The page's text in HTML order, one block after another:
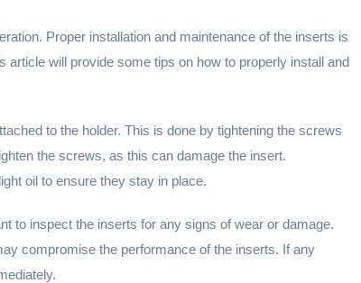
Proper installation and maintenance of the inserts is
will provide some tips on how to properly install and
to the holder. This is done by tightening the screws
the screws, as this can damage the insert.
oil to ensure they stay in place.
to inspect the inserts for any signs of wear or damage.
compromise the performance of the inserts. If any